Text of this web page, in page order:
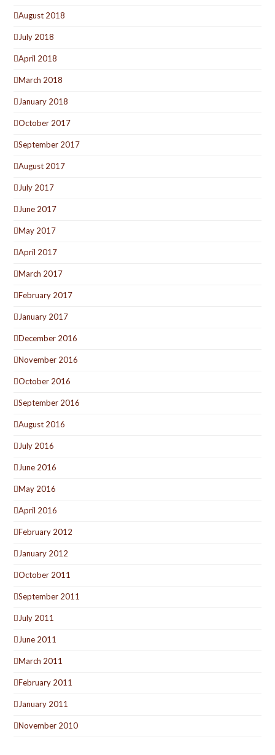
August 2018
July 2018
April 2018
March 2018
January 2018
October 2017
September 2017
August 2017
July 2017
June 2017
May 2017
April 2017
March 2017
February 2017
January 2017
December 2016
November 2016
October 2016
September 2016
August 2016
July 2016
June 2016
May 2016
April 2016
February 2012
January 2012
October 2011
September 2011
July 2011
June 2011
March 2011
February 2011
January 2011
November 2010